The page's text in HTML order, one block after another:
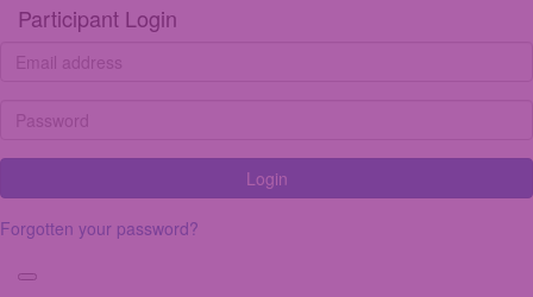
Participant Login
Login
Forgotten your password?